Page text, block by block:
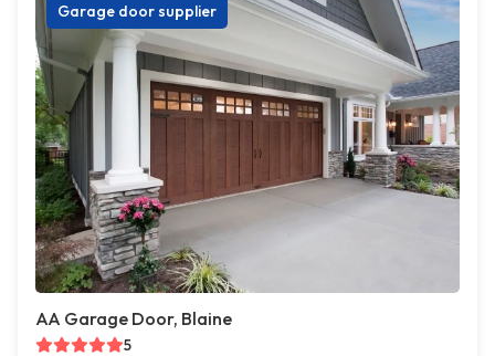
Garage door supplier
AA Garage Door, Blaine
5